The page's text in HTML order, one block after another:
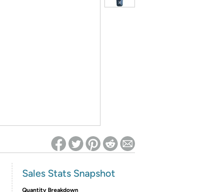
Sales Stats Snapshot
Quantity Breakdown